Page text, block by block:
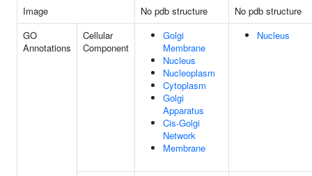
Image
No pdb structure
No pdb structure
GO
Annotations
Cellular
Component
Golgi
Membrane
Nucleus
Nucleoplasm
Cytoplasm
Golgi
Apparatus
Cis-Golgi
Network
Membrane
Nucleus